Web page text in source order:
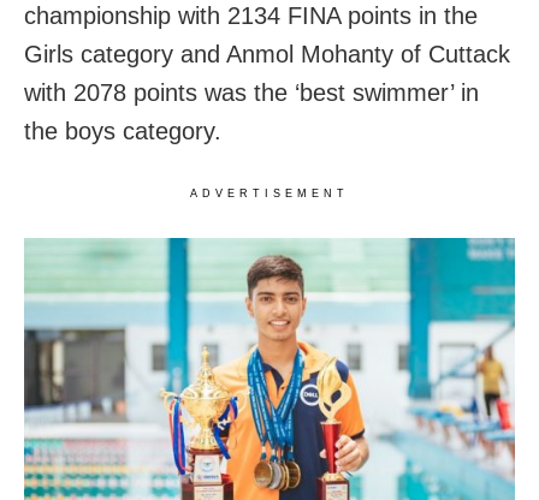
championship with 2134 FINA points in the
Girls category and Anmol Mohanty of Cuttack
with 2078 points was the ‘best swimmer’ in
the boys category.
ADVERTISEMENT